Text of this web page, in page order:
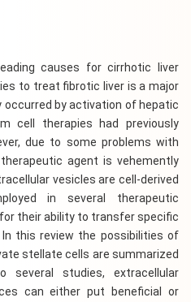
causes for cirrhotic liver
to treat fibrotic liver is a major
occurred by activation of hepatic
cell therapies had previously
due to some problems with
agent is vehemently
vesicles are cell-derived
in several therapeutic
their ability to transfer specific
this review the possibilities of
stellate cells are summarized
several studies, extracellular
can either put beneficial or